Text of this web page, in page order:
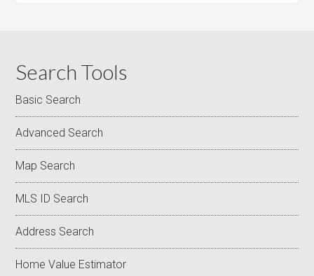
Search Tools
Basic Search
Advanced Search
Map Search
MLS ID Search
Address Search
Home Value Estimator